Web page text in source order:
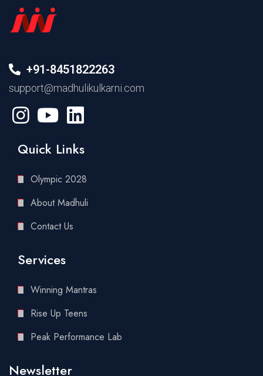
+91-8451822263
support@madhulikulkarni.com
Quick Links
Olympic 2028
About Madhuli
Contact Us
Services
Winning Mantras
Rise Up Teens
Peak Performance Lab
Newsletter